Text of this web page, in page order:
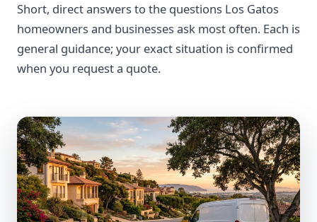
Short, direct answers to the questions Los Gatos
homeowners and businesses ask most often. Each is
general guidance; your exact situation is confirmed
when you request a quote.